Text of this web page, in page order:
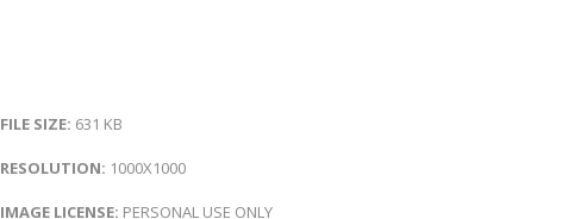
FILE SIZE: 631 KB
RESOLUTION: 1000X1000
IMAGE LICENSE: PERSONAL USE ONLY